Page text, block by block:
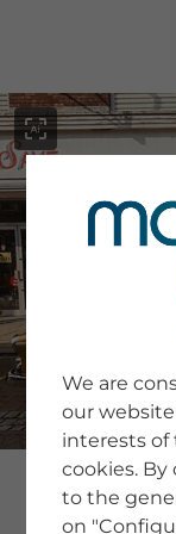
We are
our
interests of
cookies. By
to the
on